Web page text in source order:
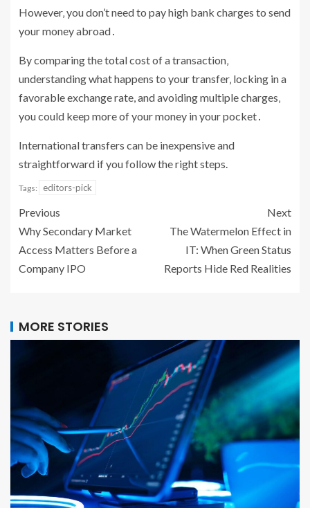
However‚ you don’t need to pay high bank charges to send
your money abroad․
By comparing the total cost of a transaction‚
understanding what happens to your transfer‚ locking in a
favorable exchange rate, and avoiding multiple charges‚
you could keep more of your money in your pocket․
International transfers can be inexpensive and
straightforward if you follow the right steps.
Tags: editors-pick
Previous
Why Secondary Market
Access Matters Before a
Company IPO
Next
The Watermelon Effect in
IT: When Green Status
Reports Hide Red Realities
MORE STORIES